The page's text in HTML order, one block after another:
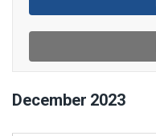
December 2023